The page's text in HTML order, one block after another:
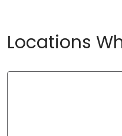
Locations